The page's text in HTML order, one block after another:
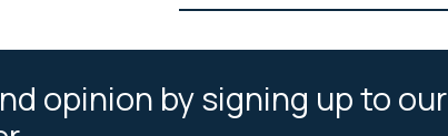
opinion by signing up to our